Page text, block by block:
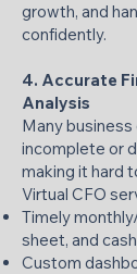
growth, and
confidently.
4. Accurate
Analysis
Many
incomplete or
making it hard
Virtual CFO
Timely
sheet, and
Custom